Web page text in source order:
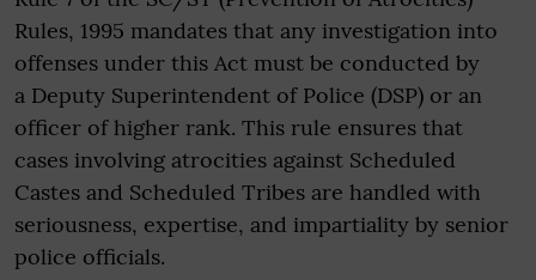
Rules, 1995 mandates that any investigation into
offenses under this Act must be conducted by
a Deputy Superintendent of Police (DSP) or an
officer of higher rank. This rule ensures that
cases involving atrocities against Scheduled
Castes and Scheduled Tribes are handled with
seriousness, expertise, and impartiality by senior
police officials.